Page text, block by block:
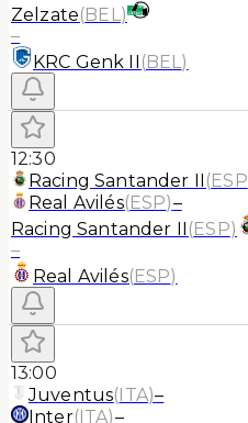
Zelzate(BEL)
–
KRC Genk II (BEL)
12:30
Racing Santander II (ESP
Real Avilés(ESP)–
Racing Santander II (ESP)
–
Real Avilés(ESP)
13:00
Juventus(ITA)–
Inter(ITA)–